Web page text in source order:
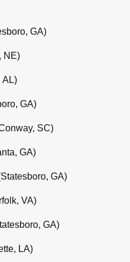
GA)
NE)
AL)
GA)
SC)
GA)
GA)
VA)
GA)
LA)